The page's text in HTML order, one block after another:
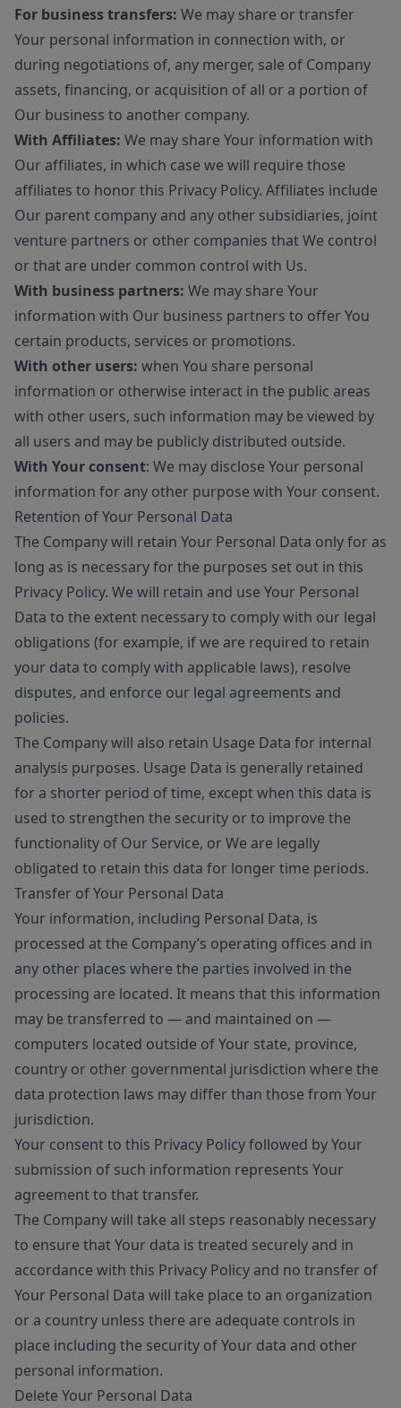
For business transfers: We may share or transfer
Your personal information in connection with, or
during negotiations of, any merger, sale of Company
assets, financing, or acquisition of all or a portion of
Our business to another company.
With Affiliates: We may share Your information with
Our affiliates, in which case we will require those
affiliates to honor this Privacy Policy. Affiliates include
Our parent company and any other subsidiaries, joint
venture partners or other companies that We control
or that are under common control with Us.
With business partners: We may share Your
information with Our business partners to offer You
certain products, services or promotions.
With other users: when You share personal
information or otherwise interact in the public areas
with other users, such information may be viewed by
all users and may be publicly distributed outside.
With Your consent: We may disclose Your personal
information for any other purpose with Your consent.
Retention of Your Personal Data
The Company will retain Your Personal Data only for as
long as is necessary for the purposes set out in this
Privacy Policy. We will retain and use Your Personal
Data to the extent necessary to comply with our legal
obligations (for example, if we are required to retain
your data to comply with applicable laws), resolve
disputes, and enforce our legal agreements and
policies.
The Company will also retain Usage Data for internal
analysis purposes. Usage Data is generally retained
for a shorter period of time, except when this data is
used to strengthen the security or to improve the
functionality of Our Service, or We are legally
obligated to retain this data for longer time periods.
Transfer of Your Personal Data
Your information, including Personal Data, is
processed at the Company’s operating offices and in
any other places where the parties involved in the
processing are located. It means that this information
may be transferred to — and maintained on —
computers located outside of Your state, province,
country or other governmental jurisdiction where the
data protection laws may differ than those from Your
jurisdiction.
Your consent to this Privacy Policy followed by Your
submission of such information represents Your
agreement to that transfer.
The Company will take all steps reasonably necessary
to ensure that Your data is treated securely and in
accordance with this Privacy Policy and no transfer of
Your Personal Data will take place to an organization
or a country unless there are adequate controls in
place including the security of Your data and other
personal information.
Delete Your Personal Data